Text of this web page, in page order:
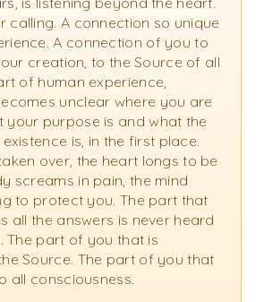
calling. A connection so unique
A connection of you to
creation, to the Source of all
of human experience,
unclear where you are
your purpose is and what the
is, in the first place.
over, the heart longs to be
screams in pain, the mind
to protect you. The part that
all the answers is never heard
The part of you that is
Source. The part of you that
all consciousness.